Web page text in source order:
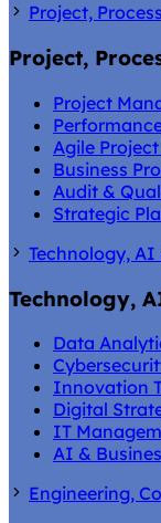
Project,
Project,
Project
Agile
Business
Audit &
Strategic
Technology,
Technology,
Data
Innovation
Digital
IT
AI &
Engineering,